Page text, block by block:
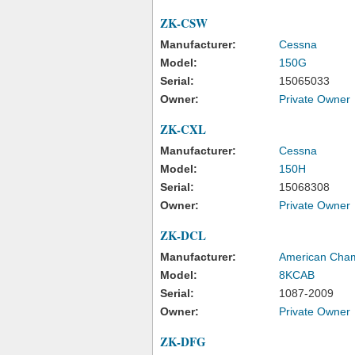
ZK-CSW
Manufacturer:
Cessna
Model:
150G
Serial:
15065033
Owner:
Private Owner
ZK-CXL
Manufacturer:
Cessna
Model:
150H
Serial:
15068308
Owner:
Private Owner
ZK-DCL
Manufacturer:
American
Model:
8KCAB
Serial:
1087-2009
Owner:
Private Owner
ZK-DFG